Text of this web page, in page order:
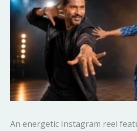
An energetic Instagram reel